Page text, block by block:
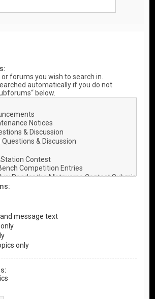
forums you wish to search in.
automatically if you do not
below.
message text
only